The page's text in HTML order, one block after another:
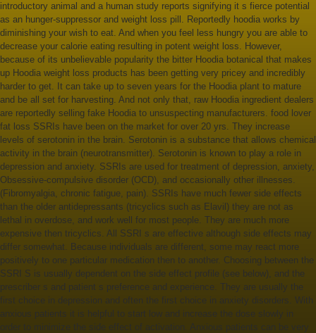
introductory animal and a human study reports signifying it s fierce potential
as an hunger-suppressor and weight loss pill. Reportedly hoodia works by
diminishing your wish to eat. And when you feel less hungry you are able to
decrease your calorie eating resulting in potent weight loss. However,
because of its unbelievable popularity the bitter Hoodia botanical that makes
up Hoodia weight loss products has been getting very pricey and incredibly
harder to get. It can take up to seven years for the Hoodia plant to mature
and be all set for harvesting. And not only that, raw Hoodia ingredient dealers
are reportedly selling fake Hoodia to unsuspecting manufacturers. food lover
fat loss SSRIs have been on the market for over 20 yrs. They increase
levels of serotonin in the brain. Serotonin is a substance that allows chemical
activity in the brain (neurotransmitter). Serotonin is known to play a role in
depression and anxiety. SSRIs are used for treatment of depression, anxiety,
Obsessive-compulsive disorder (OCD), and occasionally other illnesses.
(Fibromyalgia, chronic fatigue, pain). SSRIs have much fewer side effects
than the older antidepressants (tricyclics such as Elavil) they are not as
lethal in overdose, and work well for most people. They are much more
expensive then tricyclics. All SSRI s are effective although side effects may
differ somewhat. Because individuals are different, some may react more
positively to one particular medication then to another. Choosing between the
SSRI S is usually dependent on the side effect profile (see below), and the
prescriber s and patient s preference and experience. They are usually the
first choice in depression and often the first choice in anxiety disorders. With
anxious patients it is helpful to start low and increase the dose slowly in
order to minimize the side effect of activation. Anxious patients can be very